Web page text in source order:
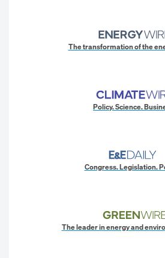
The transformation of the
Policy. Science.
Congress. Legislation.
The leader in energy and